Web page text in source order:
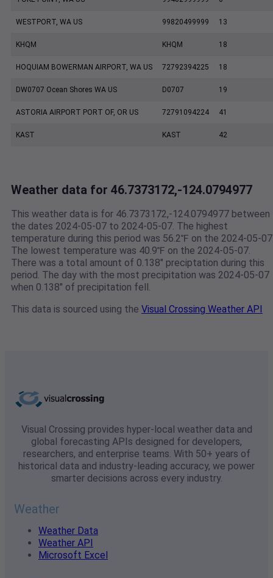
WESTPORT, WA US 99820499999 13
KHQM KHQM 18
HOQUIAM BOWERMAN AIRPORT, WA US 72792394225 18
DW0707 Ocean Shores WA US D0707 19
ASTORIA AIRPORT PORT OF, OR US 72791094224 41
KAST KAST 42
Weather data for 46.7373172,-124.0794977
This weather data is for 46.7373172,-124.0794977 between
the dates 2024-05-07 to 2024-05-07. The highest
temperature during this period was 56.2℉ on the 2024-05-
The lowest temperature was 40.9℉ on the 2024-05-07.
There was a total amount of 0.138" preciptation during this
period. The day with the most precipitation was 2024-05-07
when 0.138" of precipitation fell.
This data is sourced using the Visual Crossing Weather API
Visual Crossing provides hyper-local weather data and
global forecasting APIs designed for developers,
researchers, and enterprise teams. With 50+ years of
historical data and industry-leading accuracy, we power
smarter decisions across every industry.
Weather
Weather Data
Weather API
Microsoft Excel